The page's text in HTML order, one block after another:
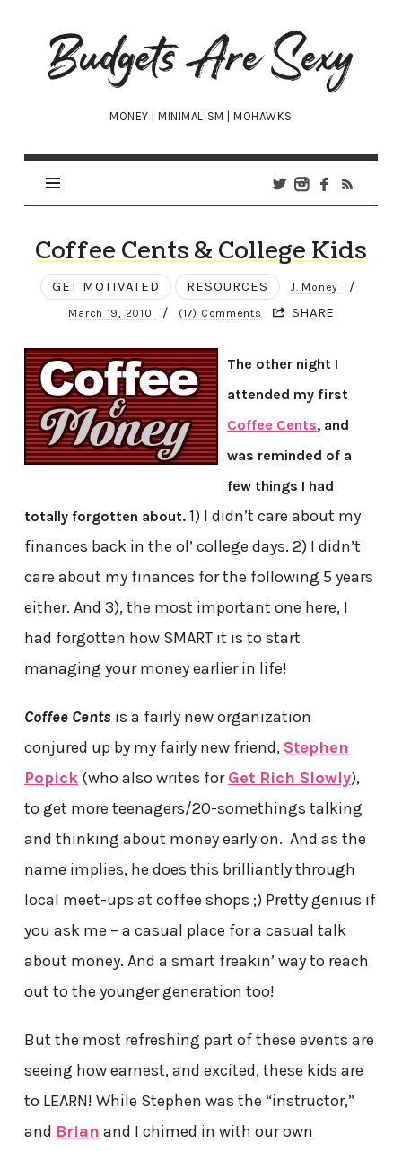
Budgets
Are
Sexy
MONEY | MINIMALISM | MOHAWKS
Coffee Cents & College Kids
GET MOTIVATED RESOURCES J. Money /
March 19, 2010 / (17) Comments SHARE
The other night I
attended my first
Coffee Cents, and
was reminded of a
few things I had
totally forgotten about.1) I didn’t care about my
finances back in the ol’ college days. 2) I didn’t
care about my finances for the following 5 years
either. And 3), the most important one here, I
had forgotten how SMART it is to start
managing your money earlier in life!
Coffee Cents is a fairly new organization
conjured up by my fairly new friend, Stephen
Popick(who also writes forGet Rich Slowly),
to get more teenagers/20-somethings talking
and thinking about money early on. And as the
name implies, he does this brilliantly through
local meet-ups at coffee shops ;) Pretty genius if
you ask me – a casual place for a casual talk
about money. And a smart freakin’ way to reach
out to the younger generation too!
But the most refreshing part of these events are
seeing how earnest, and excited, these kids are
to LEARN! While Stephen was the “instructor,”
and Brian and I chimed in with our own